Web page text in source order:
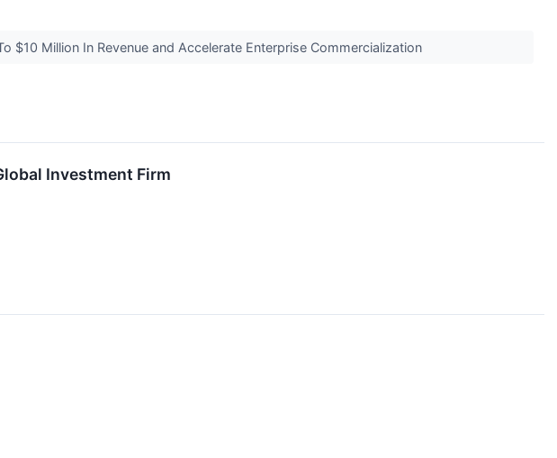
$10 Million In Revenue and Accelerate Enterprise Commercialization
Investment Firm